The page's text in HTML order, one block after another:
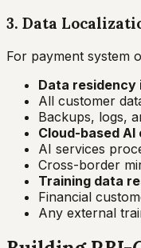
3. Data
For payment system
Data residency
All customer
Backups, logs,
Cloud-based
AI services
Cross-border
Training data
Financial
Any external